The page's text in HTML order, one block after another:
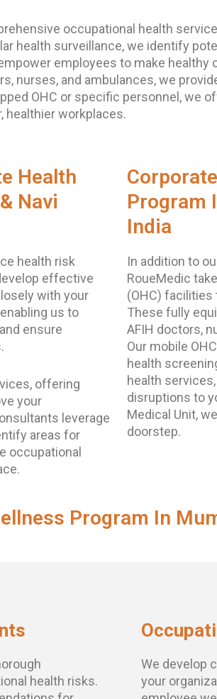
occupational health
health surveillance, we identify
employees to make
nurses, and ambulances, we
OHC or specific personnel, we
healthier workplaces.
Health
Navi
health risk
effective
with your
us to
ensure
offering
your
leverage
areas for
occupational
Program
India
In addition to
RoueMedic
(OHC)
These fully
AFIH doctors,
Our mobile
health
health
disruptions to
Medical Unit,
doorstep.
Program In
health risks.
We develop
your